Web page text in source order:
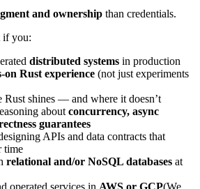
and ownership than credentials.
if you:
distributed systems in production
on Rust experience (not just experiments
Rust shines — and where it doesn’t
about concurrency, async
guarantees
APIs and data contracts that
time
relational and/or NoSQL databases at